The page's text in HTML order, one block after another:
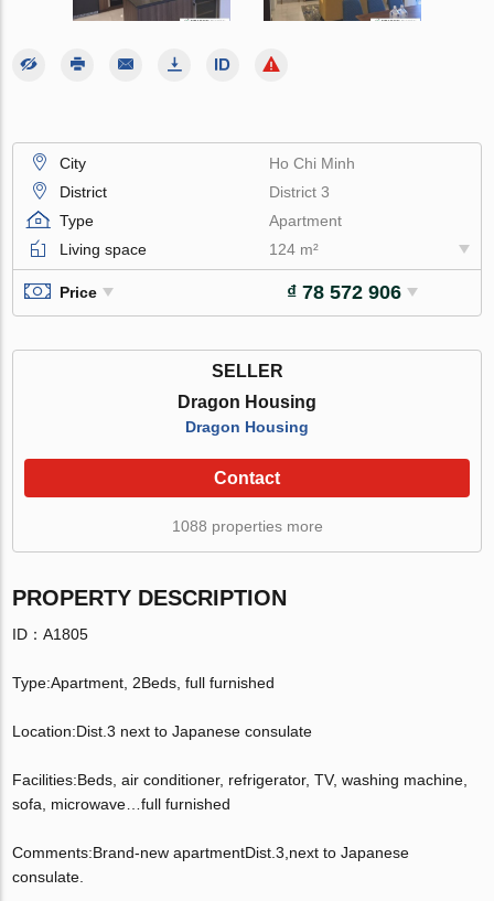
City
Ho Chi Minh
District
District 3
Type
Apartment
Living space
124 m²
Price ₫ 78 572 906
SELLER
Dragon Housing
Dragon Housing
Contact
1088 properties more
PROPERTY DESCRIPTION
ID：A1805
Type:Apartment, 2Beds, full furnished
Location:Dist.3 next to Japanese consulate
Facilities:Beds, air conditioner, refrigerator, TV, washing machine,
sofa, microwave…full furnished
Comments:Brand-new apartmentDist.3,next to Japanese
consulate.